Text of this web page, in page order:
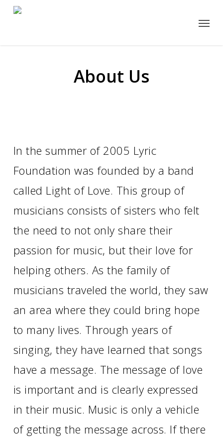
Menu
About Us
In the summer of 2005 Lyric
Foundation was founded by a band
called Light of Love. This group of
musicians consists of sisters who felt
the need to not only share their
passion for music, but their love for
helping others. As the family of
musicians traveled the world, they saw
an area where they could bring hope
to many lives. Through years of
singing, they have learned that songs
have a message. The message of love
is important and is clearly expressed
in their music. Music is only a vehicle
of getting the message across. If there